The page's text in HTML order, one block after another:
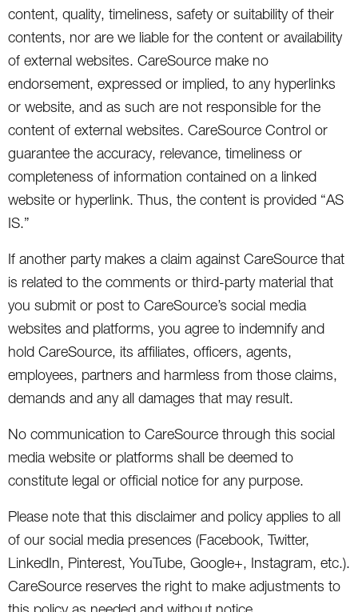
content, quality, timeliness, safety or suitability of their
contents, nor are we liable for the content or availability
of external websites. CareSource make no
endorsement, expressed or implied, to any hyperlinks
or website, and as such are not responsible for the
content of external websites. CareSource Control or
guarantee the accuracy, relevance, timeliness or
completeness of information contained on a linked
website or hyperlink. Thus, the content is provided “AS
IS.”
If another party makes a claim against CareSource that
is related to the comments or third-party material that
you submit or post to CareSource’s social media
websites and platforms, you agree to indemnify and
hold CareSource, its affiliates, officers, agents,
employees, partners and harmless from those claims,
demands and any all damages that may result.
No communication to CareSource through this social
media website or platforms shall be deemed to
constitute legal or official notice for any purpose.
Please note that this disclaimer and policy applies to all
of our social media presences (Facebook, Twitter,
LinkedIn, Pinterest, YouTube, Google+, Instagram, etc.).
CareSource reserves the right to make adjustments to